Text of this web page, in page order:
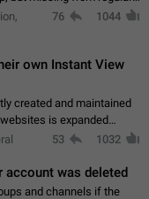
open an article in the
76 1044
own Instant View
created and maintained
is expanded
like to get IV support for
53 1032
account was deleted
and channels if the